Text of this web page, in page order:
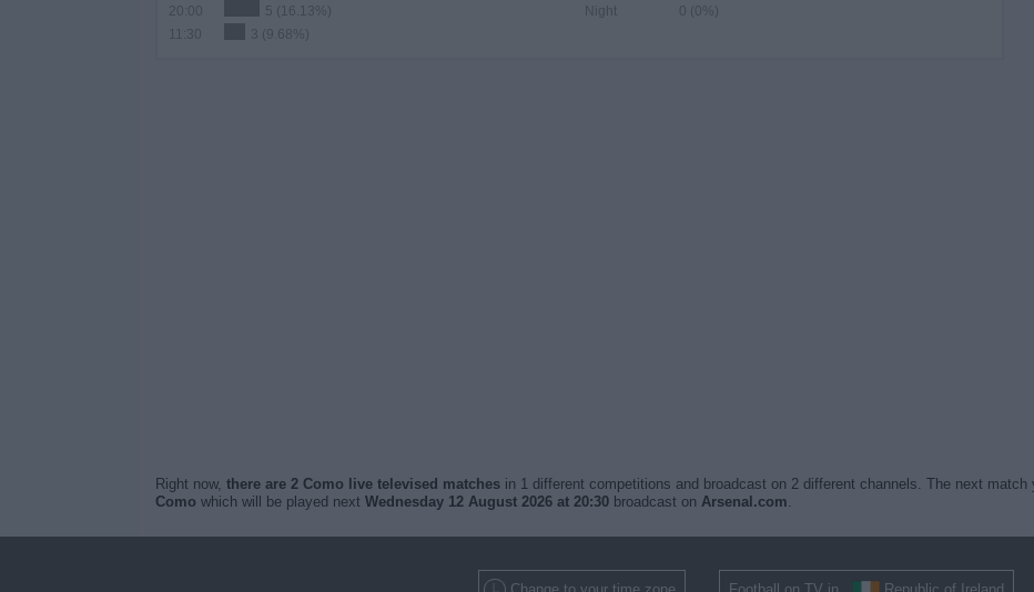
20:00
5 (16.13%)
11:30
3 (9.68%)
Night
0 (0%)
Right now, there are 2 Como live televised matchesin 1 different competitions and broadcast on 2 different channels. The next match
Como which will be played next Wednesday 12 August 2026 at 20:30broadcast on Arsenal.com.